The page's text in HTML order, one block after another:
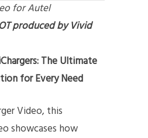
for Autel
produced by Vivid
The Ultimate
for Every Need
Video, this
showcases how